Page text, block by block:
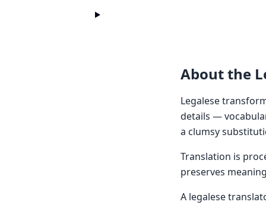
About the
Legalese
details —
a clumsy
Translation is
preserves
A legalese